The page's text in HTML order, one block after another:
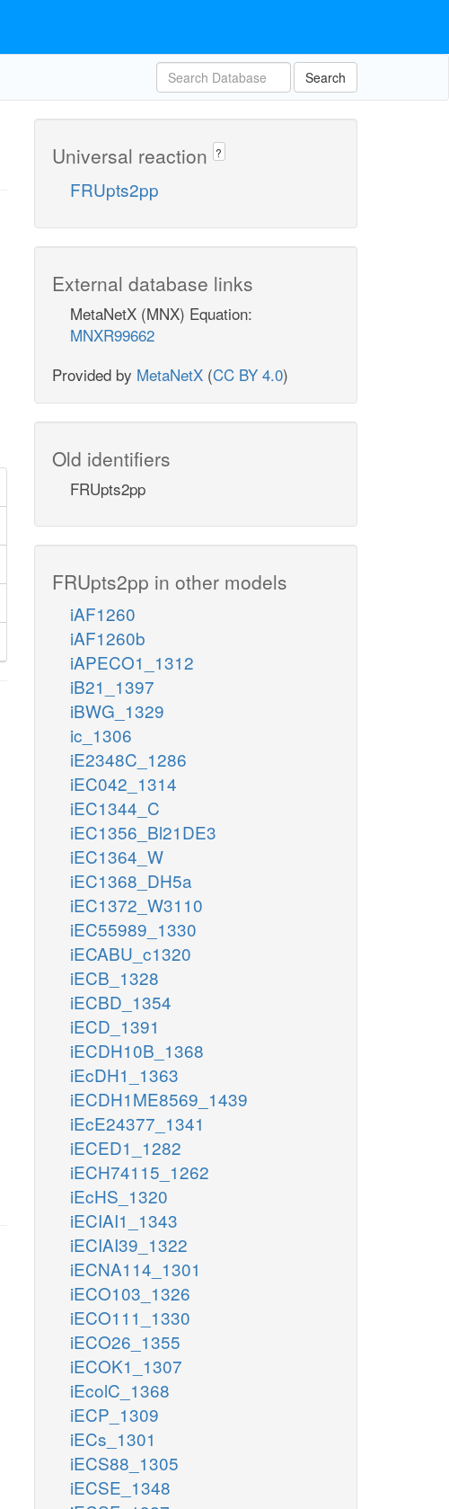
Search
Universal reaction ?
FRUpts2pp
External database links
MetaNetX (MNX) Equation:
MNXR99662
Provided by MetaNetX (CC BY 4.0)
Old identifiers
FRUpts2pp
FRUpts2pp in other models
iAF1260
iAF1260b
iAPECO1_1312
iB21_1397
iBWG_1329
ic_1306
iE2348C_1286
iEC042_1314
iEC1344_C
iEC1356_Bl21DE3
iEC1364_W
iEC1368_DH5a
iEC1372_W3110
iEC55989_1330
iECABU_c1320
iECB_1328
iECBD_1354
iECD_1391
iECDH10B_1368
iEcDH1_1363
iECDH1ME8569_1439
iEcE24377_1341
iECED1_1282
iECH74115_1262
iEcHS_1320
iECIAI1_1343
iECIAI39_1322
iECNA114_1301
iECO103_1326
iECO111_1330
iECO26_1355
iECOK1_1307
iEcolC_1368
iECP_1309
iECs_1301
iECS88_1305
iECSE_1348